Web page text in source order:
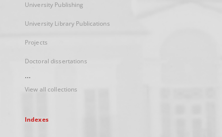
University Publishing
University Library Publications
Projects
Doctoral dissertations
...
View all collections
Indexes